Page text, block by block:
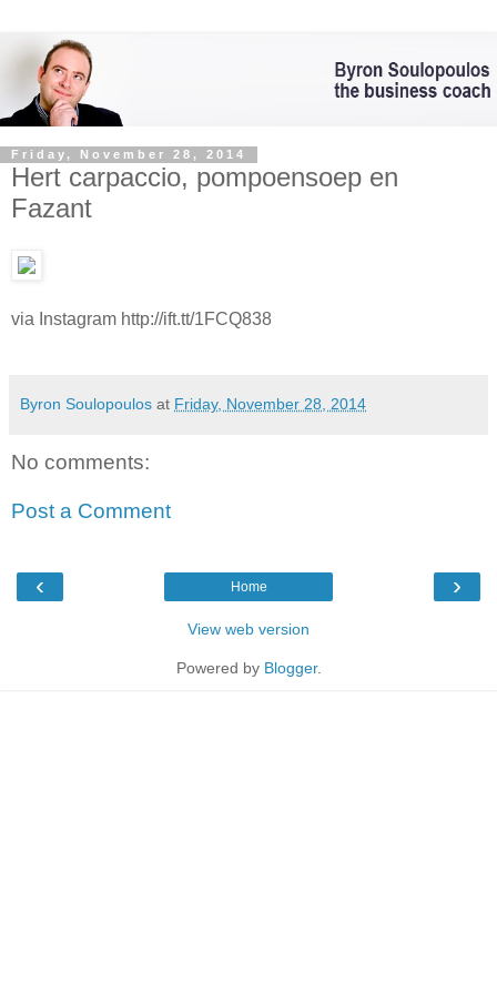
Friday, November 28, 2014
Hert carpaccio, pompoensoep en
Fazant
via Instagram http://ift.tt/1FCQ838
Byron Soulopoulos at Friday, November 28, 2014
No comments:
Post a Comment
‹ ›
Home
View web version
Powered by Blogger.